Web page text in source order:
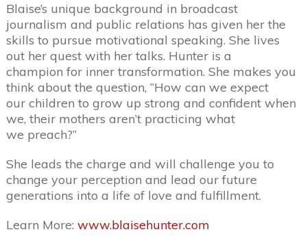
Blaise’s unique background in broadcast
journalism and public relations has given her the
skills to pursue motivational speaking. She lives
out her quest with her talks. Hunter is a
champion for inner transformation. She makes you
think about the question, “How can we expect
our children to grow up strong and confident when
we, their mothers aren’t practicing what
we preach?”
She leads the charge and will challenge you to
change your perception and lead our future
generations into a life of love and fulfillment.
Learn More: www.blaisehunter.com